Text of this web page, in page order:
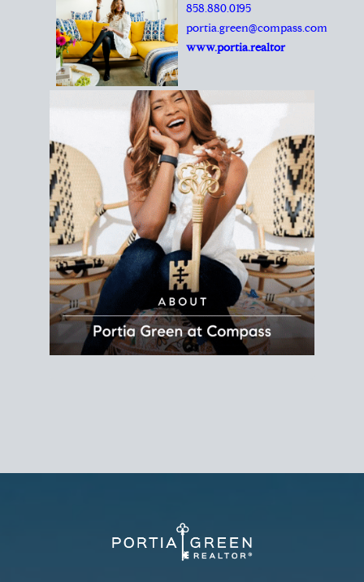
858.880.0195
portia.green@compass.com
www.portia.realtor